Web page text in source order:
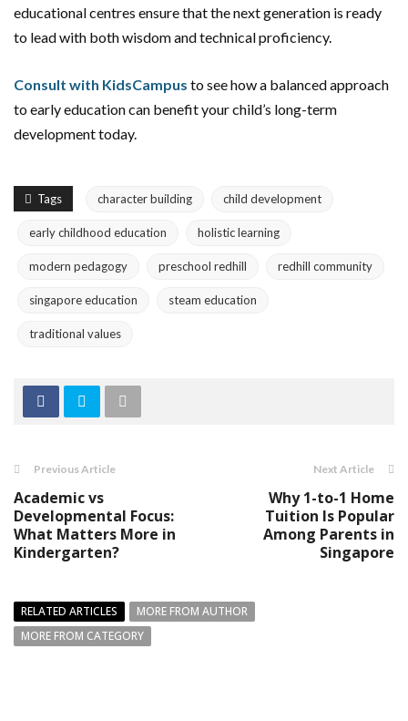
educational centres ensure that the next generation is ready
to lead with both wisdom and technical proficiency.
Consult with KidsCampus to see how a balanced approach
to early education can benefit your child’s long-term
development today.
Tags character building child development
early childhood education holistic learning
modern pedagogy preschool redhill redhill community
singapore education steam education
traditional values
Previous Article
Academic vs
Developmental Focus:
What Matters More in
Kindergarten?
Next Article
Why 1-to-1 Home
Tuition Is Popular
Among Parents in
Singapore
RELATED ARTICLES
MORE FROM AUTHOR
MORE FROM CATEGORY